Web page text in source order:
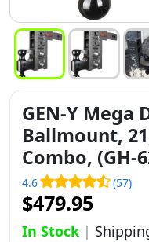
GEN-Y Mega
Ballmount,
Combo, (GH-
4.6 (57)
$479.95
In Stock |